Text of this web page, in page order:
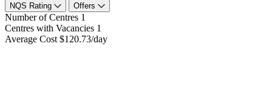
NQS Rating
Offers
Number of Centres 1
Centres with Vacancies 1
Average Cost $120.73/day